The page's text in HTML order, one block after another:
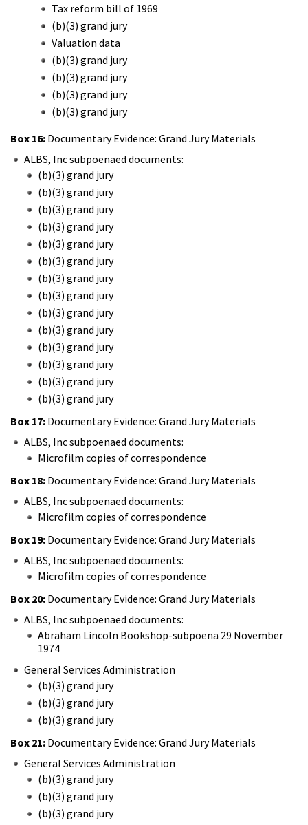
Tax reform bill of 1969
(b)(3) grand jury
Valuation data
(b)(3) grand jury
(b)(3) grand jury
(b)(3) grand jury
(b)(3) grand jury
Box 16: Documentary Evidence: Grand Jury Materials
ALBS, Inc subpoenaed documents:
(b)(3) grand jury
(b)(3) grand jury
(b)(3) grand jury
(b)(3) grand jury
(b)(3) grand jury
(b)(3) grand jury
(b)(3) grand jury
(b)(3) grand jury
(b)(3) grand jury
(b)(3) grand jury
(b)(3) grand jury
(b)(3) grand jury
(b)(3) grand jury
(b)(3) grand jury
Box 17: Documentary Evidence: Grand Jury Materials
ALBS, Inc subpoenaed documents:
Microfilm copies of correspondence
Box 18: Documentary Evidence: Grand Jury Materials
ALBS, Inc subpoenaed documents:
Microfilm copies of correspondence
Box 19: Documentary Evidence: Grand Jury Materials
ALBS, Inc subpoenaed documents:
Microfilm copies of correspondence
Box 20: Documentary Evidence: Grand Jury Materials
ALBS, Inc subpoenaed documents:
Abraham Lincoln Bookshop-subpoena 29 November
1974
General Services Administration
(b)(3) grand jury
(b)(3) grand jury
(b)(3) grand jury
Box 21: Documentary Evidence: Grand Jury Materials
General Services Administration
(b)(3) grand jury
(b)(3) grand jury
(b)(3) grand jury